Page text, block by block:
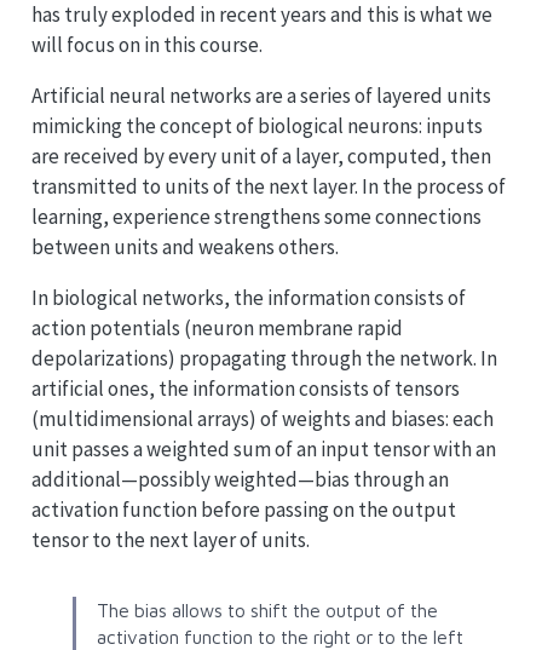
has truly exploded in recent years and this is what we
will focus on in this course.
Artificial neural networks are a series of layered units
mimicking the concept of biological neurons: inputs
are received by every unit of a layer, computed, then
transmitted to units of the next layer. In the process of
learning, experience strengthens some connections
between units and weakens others.
In biological networks, the information consists of
action potentials (neuron membrane rapid
depolarizations) propagating through the network. In
artificial ones, the information consists of tensors
(multidimensional arrays) of weights and biases: each
unit passes a weighted sum of an input tensor with an
additional—possibly weighted—bias through an
activation function before passing on the output
tensor to the next layer of units.
The bias allows to shift the output of the
activation function to the right or to the left